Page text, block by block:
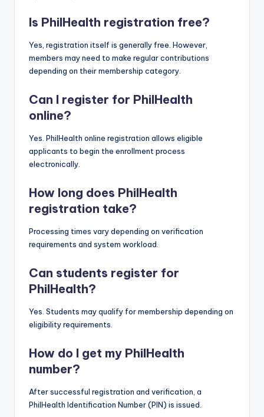
Is PhilHealth registration free?
Yes, registration itself is generally free. However,
members may need to make regular contributions
depending on their membership category.
Can I register for PhilHealth
online?
Yes. PhilHealth online registration allows eligible
applicants to begin the enrollment process
electronically.
How long does PhilHealth
registration take?
Processing times vary depending on verification
requirements and system workload.
Can students register for
PhilHealth?
Yes. Students may qualify for membership depending on
eligibility requirements.
How do I get my PhilHealth
number?
After successful registration and verification, a
PhilHealth Identification Number (PIN) is issued.